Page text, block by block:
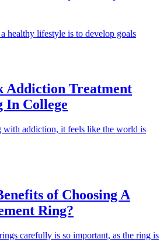
healthy lifestyle is to develop goals
Addiction Treatment
In College
with addiction, it feels like the world is
of Choosing A
Ring?
carefully is so important, as the ring is